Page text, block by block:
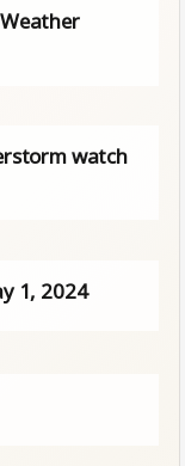
watch
1, 2024